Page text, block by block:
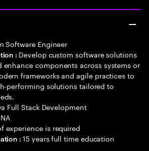
Software Engineer
: Develop custom software solutions
components across systems or
frameworks and agile practices to
performing solutions tailored to
Full Stack Development
NA
experience is required
:15 years full time education